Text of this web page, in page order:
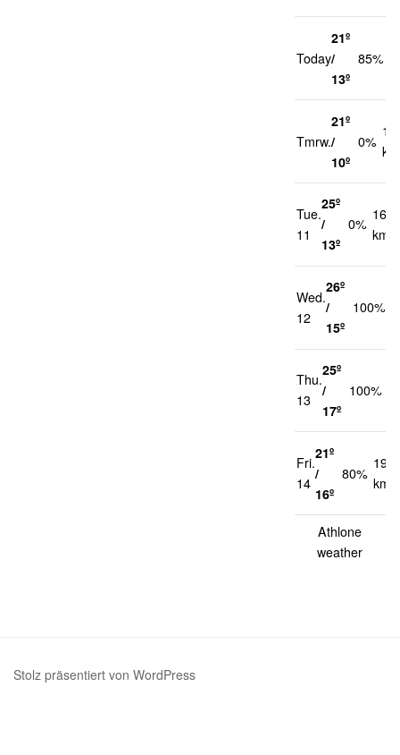
Today
21º
/
13º
85%
Tmrw.
21º
/
10º
0%
12
Tue.
11
25º
/
13º
0%
16
km/h
Wed.
12
26º
/
15º
100%
Thu.
13
25º
/
17º
100%
Fri.
14
21º
/
16º
80%
19
km/h
Athlone
weather
Stolz präsentiert von WordPress